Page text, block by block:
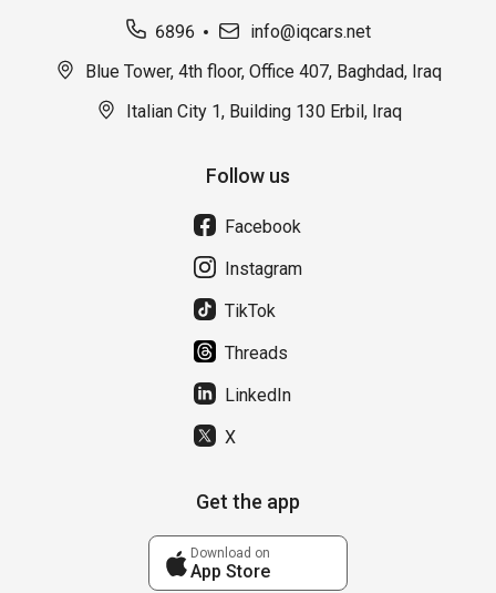
6896
info@iqcars.net
Blue Tower, 4th floor, Office 407, Baghdad, Iraq
Italian City 1, Building 130 Erbil, Iraq
Follow us
Facebook
Instagram
TikTok
Threads
LinkedIn
X
Get the app
Download on
App Store